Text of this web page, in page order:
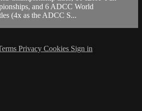
and 6 ADCC World
(4x as the ADCC S...
Privacy Cookies Sign in